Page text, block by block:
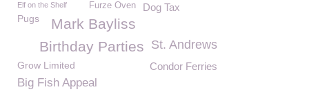
Elf on the Shelf Dog Tax
Furze Oven
Pugs Mark Bayliss
St. Andrews
Birthday Parties
Condor Ferries
Grow Limited
Big Fish Appeal